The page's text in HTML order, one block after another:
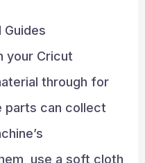
Guides
your Cricut
through for
parts can collect
use a soft cloth